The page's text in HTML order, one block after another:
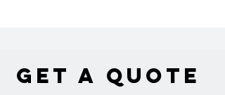
Get a Quote